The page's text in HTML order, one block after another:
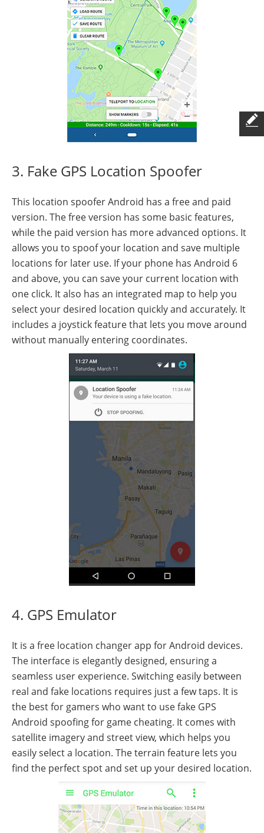
3. Fake GPS Location Spoofer
This location spoofer Android has a free and paid
version. The free version has some basic features,
while the paid version has more advanced options. It
allows you to spoof your location and save multiple
locations for later use. If your phone has Android 6
and above, you can save your current location with
one click. It also has an integrated map to help you
select your desired location quickly and accurately. It
includes a joystick feature that lets you move around
without manually entering coordinates.
4. GPS Emulator
It is a free location changer app for Android devices.
The interface is elegantly designed, ensuring a
seamless user experience. Switching easily between
real and fake locations requires just a few taps. It is
the best for gamers who want to use fake GPS
Android spoofing for game cheating. It comes with
satellite imagery and street view, which helps you
easily select a location. The terrain feature lets you
find the perfect spot and set up your desired location.